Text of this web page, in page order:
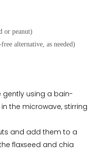
or peanut)
alternative, as needed)
gently using a bain-
the microwave, stirring
and add them to a
flaxseed and chia